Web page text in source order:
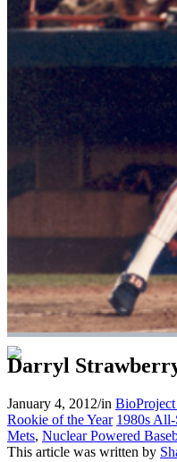
Darryl
January 4, 2012/in BioProject
Rookie of the Year 1980s All-
Mets, Nuclear Powered
This article was written by